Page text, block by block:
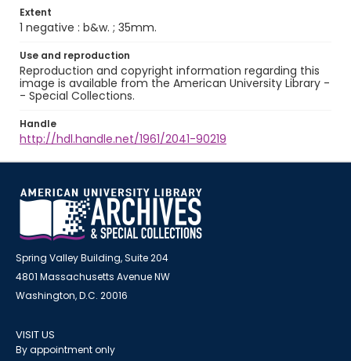
Extent
1 negative : b&w. ; 35mm.
Use and reproduction
Reproduction and copyright information regarding this
image is available from the American University Library -
- Special Collections.
Handle
http://hdl.handle.net/1961/2041-90219
Spring Valley Building, Suite 204
4801 Massachusetts Avenue NW
Washington, D.C. 20016
VISIT US
By appointment only